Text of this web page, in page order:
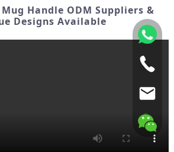
Handle ODM Suppliers &
Designs Available